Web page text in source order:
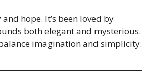
hope. It’s been loved by
both elegant and mysterious.
imagination and simplicity.